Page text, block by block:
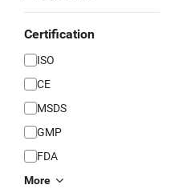
Certification
ISO
CE
MSDS
GMP
FDA
More